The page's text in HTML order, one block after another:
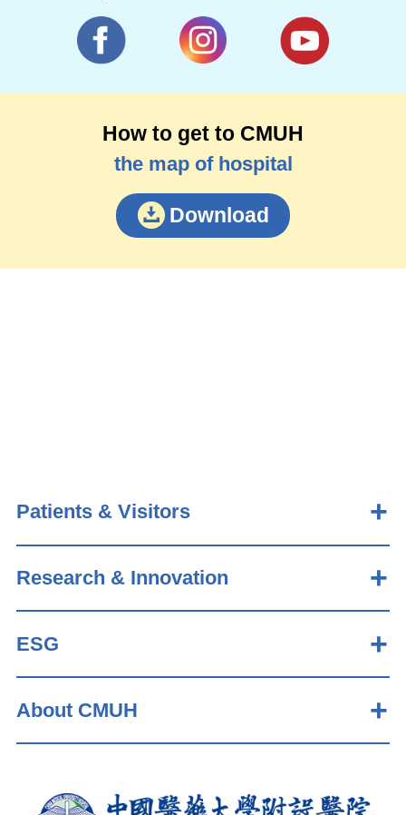
How to get to CMUH
the map of hospital
Download
Patients & Visitors
Research & Innovation
ESG
About CMUH